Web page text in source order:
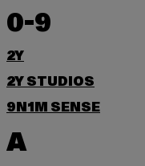
0-9
2Y
2Y STUDIOS
9N1M SENSE
A